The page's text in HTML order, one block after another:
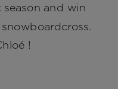
and win
!